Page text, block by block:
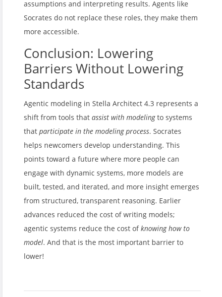
assumptions and interpreting results. Agents like
Socrates do not replace these roles, they make them
more accessible.
Conclusion: Lowering
Barriers Without Lowering
Standards
Agentic modeling in Stella Architect 4.3 represents a
shift from tools that assist with modelingto systems
that participate in the modeling process. Socrates
helps newcomers develop understanding. This
points toward a future where more people can
engage with dynamic systems, more models are
built, tested, and iterated, and more insight emerges
from structured, transparent reasoning. Earlier
advances reduced the cost of writing models;
agentic systems reduce the cost ofknowing how to
model. And that is the most important barrier to
lower!